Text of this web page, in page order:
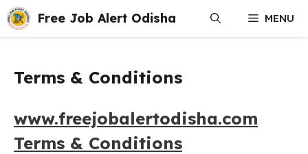
Skip
to
content
Free Job Alert Odisha MENU
Terms & Conditions
www.freejobalertodisha.com
Terms & Conditions